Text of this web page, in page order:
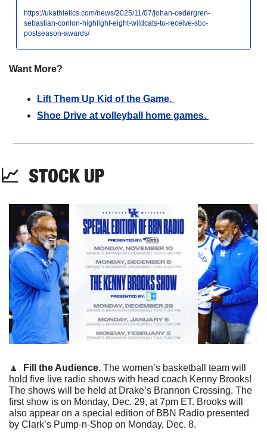
https://ukathletics.com/news/2025/11/07/johan-cedergren-
sebastian-conlon-highlight-eight-wildcats-to-receive-sbc-
postseason-awards/
Want More?
Lift Them Up Kid of the Game.
Shoe Drive at volleyball home games.
📈 STOCK UP
🔼
  Fill the Audience.
The women’s basketball team will
hold five live radio shows with head coach Kenny Brooks!
The shows will be held at Drake’s Brannon Crossing. The
first show is on Monday, Dec. 29, at 7pm ET. Brooks will
also appear on a special edition of BBN Radio presented
by Clark’s Pump-n-Shop on Monday, Dec. 8.